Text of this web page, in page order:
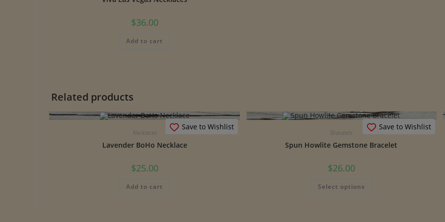
$36.00
Add to cart
Related products
Save to Wishlist
Necklaces
Lavender BoHo Necklace
$25.00
Add to cart
Save to Wishlist
Bracelets
Spun Howlite Gemstone Bracelet
$26.00
Select options